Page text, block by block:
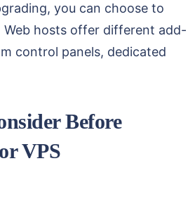
you can choose to
Web hosts offer different add-
control panels, dedicated
Before
VPS